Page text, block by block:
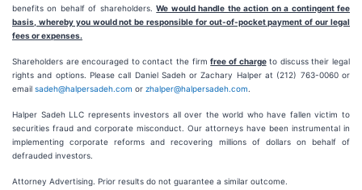
benefits on behalf of shareholders.We would handle the action on a contingent fee
basis, whereby you would not be responsible for out-of-pocket payment of our legal
fees or expenses.
Shareholders are encouraged to contact the firmfree of chargeto discuss their legal
rights and options. Please call Daniel Sadeh or Zachary Halper at (212) 763-0060 or
email sadeh@halpersadeh.com or zhalper@halpersadeh.com
Halper Sadeh LLC represents investors all over the world who have fallen victim to
securities fraud and corporate misconduct. Our attorneys have been instrumental in
implementing corporate reforms and recovering millions of dollars on behalf of
defrauded investors.
Attorney Advertising. Prior results do not guarantee a similar outcome.